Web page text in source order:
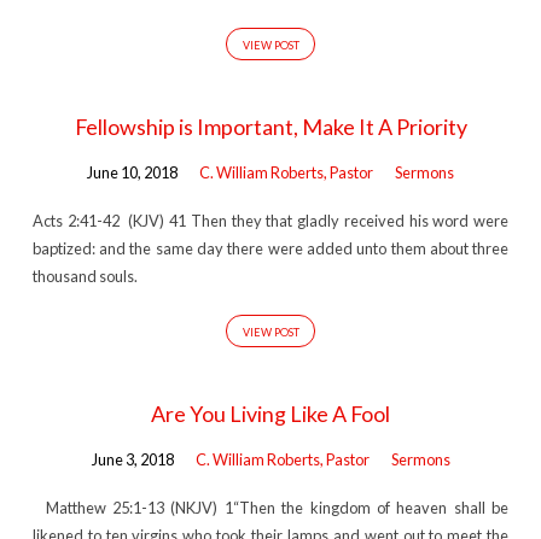
VIEW POST
Fellowship is Important, Make It A Priority
June 10, 2018 C. William Roberts, Pastor Sermons
Acts 2:41-42 (KJV) 41 Then they that gladly received his word were
baptized: and the same day there were added unto them about three
thousand souls.
VIEW POST
Are You Living Like A Fool
June 3, 2018 C. William Roberts, Pastor Sermons
Matthew 25:1-13 (NKJV) 1“Then the kingdom of heaven shall be